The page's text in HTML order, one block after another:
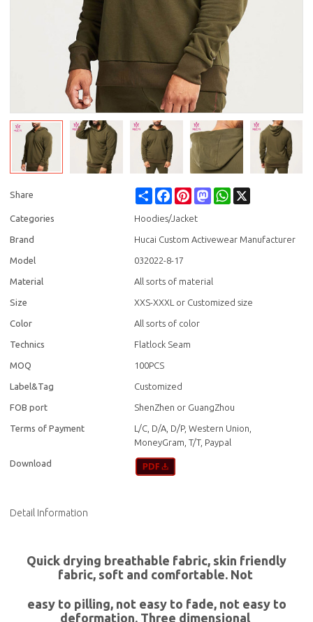
Share Share FacebookPinterestMastodonWhatsApp
Categories Hoodies/Jacket
Brand Hucai Custom Activewear Manufacturer
Model 032022-8-17
Material All sorts of material
Size XXS-XXXL or Customized size
Color All sorts of color
Technics Flatlock Seam
MOQ 100PCS
Label&Tag Customized
FOB port ShenZhen or GuangZhou
Terms of Payment
L/C, D/A, D/P, Western Union,
MoneyGram, T/T, Paypal
Download
Detail Information
Quick drying breathable fabric, skin friendly
fabric, soft and comfortable. Not
easy to pilling, not easy to fade, not easy to
deformation. Three dimensional